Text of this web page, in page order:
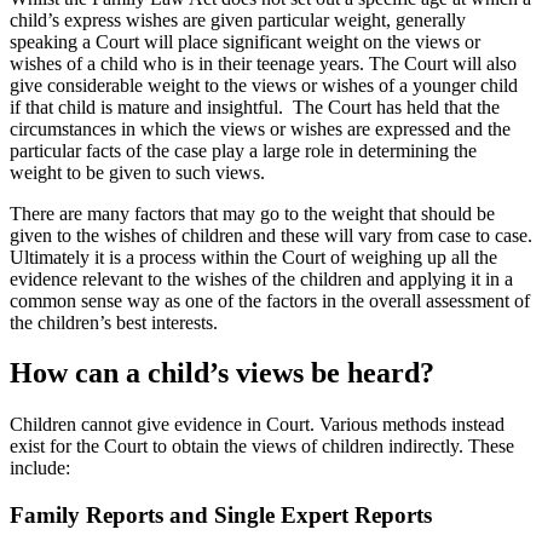
child’s express wishes are given particular weight, generally
speaking a Court will place significant weight on the views or
wishes of a child who is in their teenage years. The Court will also
give considerable weight to the views or wishes of a younger child
if that child is mature and insightful. The Court has held that the
circumstances in which the views or wishes are expressed and the
particular facts of the case play a large role in determining the
weight to be given to such views.
There are many factors that may go to the weight that should be
given to the wishes of children and these will vary from case to case.
Ultimately it is a process within the Court of weighing up all the
evidence relevant to the wishes of the children and applying it in a
common sense way as one of the factors in the overall assessment of
the children’s best interests.
How can a child’s views be heard?
Children cannot give evidence in Court. Various methods instead
exist for the Court to obtain the views of children indirectly. These
include:
Family Reports and Single Expert Reports